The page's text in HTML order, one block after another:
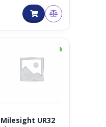
◑
Milesight UR32